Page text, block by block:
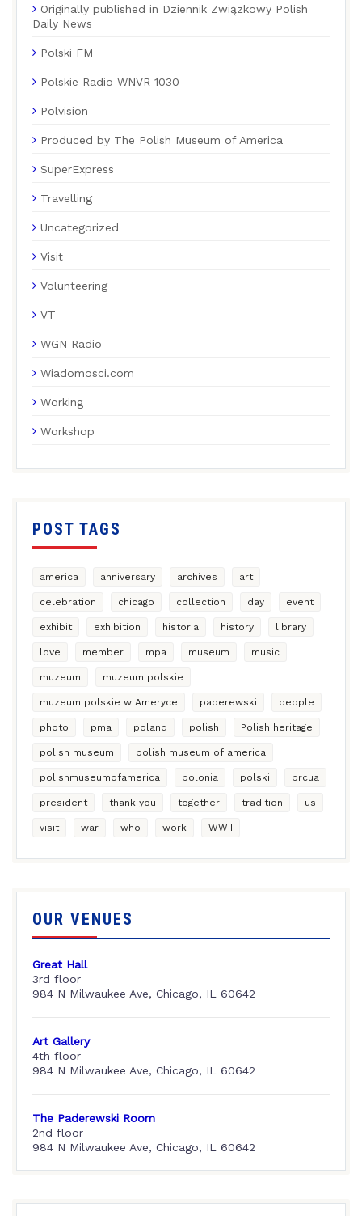
Originally published in Dziennik Związkowy Polish
Daily News
Polski FM
Polskie Radio WNVR 1030
Polvision
Produced by The Polish Museum of America
SuperExpress
Travelling
Uncategorized
Visit
Volunteering
VT
WGN Radio
Wiadomosci.com
Working
Workshop
POST TAGS
america anniversary archives art
celebration chicago collection day event
exhibit exhibition historia history library
love member mpa museum music
muzeum muzeum polskie
muzeum polskie w Ameryce paderewski people
photo pma poland polish Polish heritage
polish museum polish museum of america
polishmuseumofamerica polonia polski prcua
president thank you together tradition us
visit war who work WWII
OUR VENUES
Great Hall
3rd floor
984 N Milwaukee Ave, Chicago, IL 60642
Art Gallery
4th floor
984 N Milwaukee Ave, Chicago, IL 60642
The Paderewski Room
2nd floor
984 N Milwaukee Ave, Chicago, IL 60642